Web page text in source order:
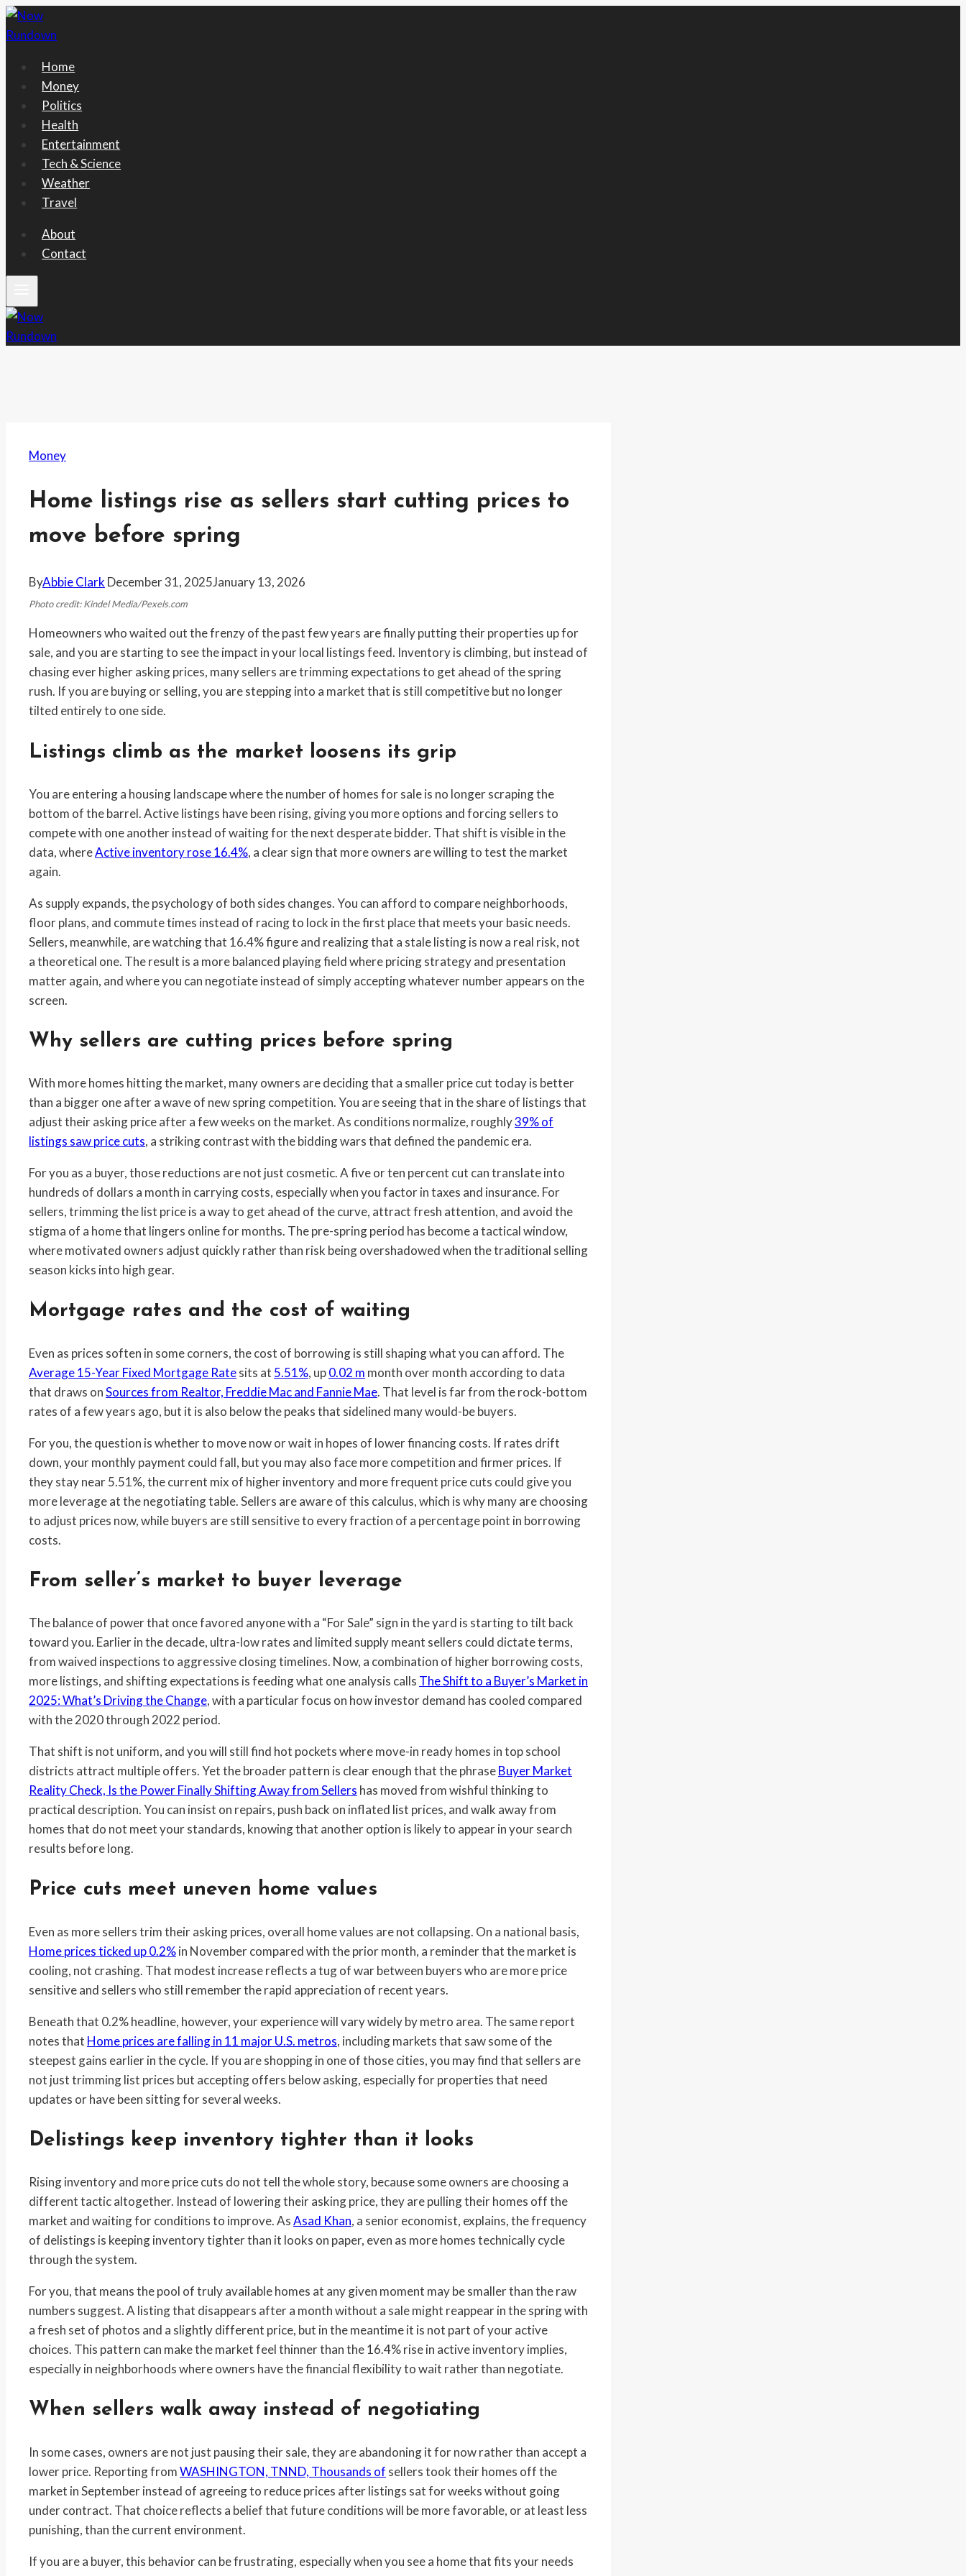
Skip
to
Home
Money
Politics
Health
Entertainment
Tech & Science
Weather
Travel
About
Contact
Money
Home listings rise as sellers start cutting prices to
move before spring
ByAbbie Clark December 31, 2025January 13, 2026
Photo credit: Kindel Media/Pexels.com
Homeowners who waited out the frenzy of the past few years are finally putting their properties up for
sale, and you are starting to see the impact in your local listings feed. Inventory is climbing, but instead of
chasing ever higher asking prices, many sellers are trimming expectations to get ahead of the spring
rush. If you are buying or selling, you are stepping into a market that is still competitive but no longer
tilted entirely to one side.
Listings climb as the market loosens its grip
You are entering a housing landscape where the number of homes for sale is no longer scraping the
bottom of the barrel. Active listings have been rising, giving you more options and forcing sellers to
compete with one another instead of waiting for the next desperate bidder. That shift is visible in the
data, whereActive inventory rose 16.4%, a clear sign that more owners are willing to test the market
again.
As supply expands, the psychology of both sides changes. You can afford to compare neighborhoods,
floor plans, and commute times instead of racing to lock in the first place that meets your basic needs.
Sellers, meanwhile, are watching that 16.4% figure and realizing that a stale listing is now a real risk, not
a theoretical one. The result is a more balanced playing field where pricing strategy and presentation
matter again, and where you can negotiate instead of simply accepting whatever number appears on the
screen.
Why sellers are cutting prices before spring
With more homes hitting the market, many owners are deciding that a smaller price cut today is better
than a bigger one after a wave of new spring competition. You are seeing that in the share of listings that
adjust their asking price after a few weeks on the market. As conditions normalize, roughly39% of
listings saw price cuts, a striking contrast with the bidding wars that defined the pandemic era.
For you as a buyer, those reductions are not just cosmetic. A five or ten percent cut can translate into
hundreds of dollars a month in carrying costs, especially when you factor in taxes and insurance. For
sellers, trimming the list price is a way to get ahead of the curve, attract fresh attention, and avoid the
stigma of a home that lingers online for months. The pre-spring period has become a tactical window,
where motivated owners adjust quickly rather than risk being overshadowed when the traditional selling
season kicks into high gear.
Mortgage rates and the cost of waiting
Even as prices soften in some corners, the cost of borrowing is still shaping what you can afford. The
Average 15-Year Fixed Mortgage Ratesits at 5.51%, up0.02 m month over month according to data
that draws onSources from Realtor, Freddie Mac and Fannie Mae. That level is far from the rock-bottom
rates of a few years ago, but it is also below the peaks that sidelined many would-be buyers.
For you, the question is whether to move now or wait in hopes of lower financing costs. If rates drift
down, your monthly payment could fall, but you may also face more competition and firmer prices. If
they stay near 5.51%, the current mix of higher inventory and more frequent price cuts could give you
more leverage at the negotiating table. Sellers are aware of this calculus, which is why many are choosing
to adjust prices now, while buyers are still sensitive to every fraction of a percentage point in borrowing
costs.
From seller’s market to buyer leverage
The balance of power that once favored anyone with a “For Sale” sign in the yard is starting to tilt back
toward you. Earlier in the decade, ultra-low rates and limited supply meant sellers could dictate terms,
from waived inspections to aggressive closing timelines. Now, a combination of higher borrowing costs,
more listings, and shifting expectations is feeding what one analysis calls The Shift to a Buyer’s Market in
2025: What’s Driving the Change, with a particular focus on how investor demand has cooled compared
with the 2020 through 2022 period.
That shift is not uniform, and you will still find hot pockets where move-in ready homes in top school
districts attract multiple offers. Yet the broader pattern is clear enough that the phraseBuyer Market
Reality Check, Is the Power Finally Shifting Away from Sellers has moved from wishful thinking to
practical description. You can insist on repairs, push back on inflated list prices, and walk away from
homes that do not meet your standards, knowing that another option is likely to appear in your search
results before long.
Price cuts meet uneven home values
Even as more sellers trim their asking prices, overall home values are not collapsing. On a national basis,
Home prices ticked up 0.2%in November compared with the prior month, a reminder that the market is
cooling, not crashing. That modest increase reflects a tug of war between buyers who are more price
sensitive and sellers who still remember the rapid appreciation of recent years.
Beneath that 0.2% headline, however, your experience will vary widely by metro area. The same report
notes that Home prices are falling in 11 major U.S. metros, including markets that saw some of the
steepest gains earlier in the cycle. If you are shopping in one of those cities, you may find that sellers are
not just trimming list prices but accepting offers below asking, especially for properties that need
updates or have been sitting for several weeks.
Delistings keep inventory tighter than it looks
Rising inventory and more price cuts do not tell the whole story, because some owners are choosing a
different tactic altogether. Instead of lowering their asking price, they are pulling their homes off the
market and waiting for conditions to improve. AsAsad Khan, a senior economist, explains, the frequency
of delistings is keeping inventory tighter than it looks on paper, even as more homes technically cycle
through the system.
For you, that means the pool of truly available homes at any given moment may be smaller than the raw
numbers suggest. A listing that disappears after a month without a sale might reappear in the spring with
a fresh set of photos and a slightly different price, but in the meantime it is not part of your active
choices. This pattern can make the market feel thinner than the 16.4% rise in active inventory implies,
especially in neighborhoods where owners have the financial flexibility to wait rather than negotiate.
When sellers walk away instead of negotiating
In some cases, owners are not just pausing their sale, they are abandoning it for now rather than accept a
lower price. Reporting fromWASHINGTON, TNND, Thousands of sellers took their homes off the
market in September instead of agreeing to reduce prices after listings sat for weeks without going
under contract. That choice reflects a belief that future conditions will be more favorable, or at least less
punishing, than the current environment.
If you are a buyer, this behavior can be frustrating, especially when you see a home that fits your needs